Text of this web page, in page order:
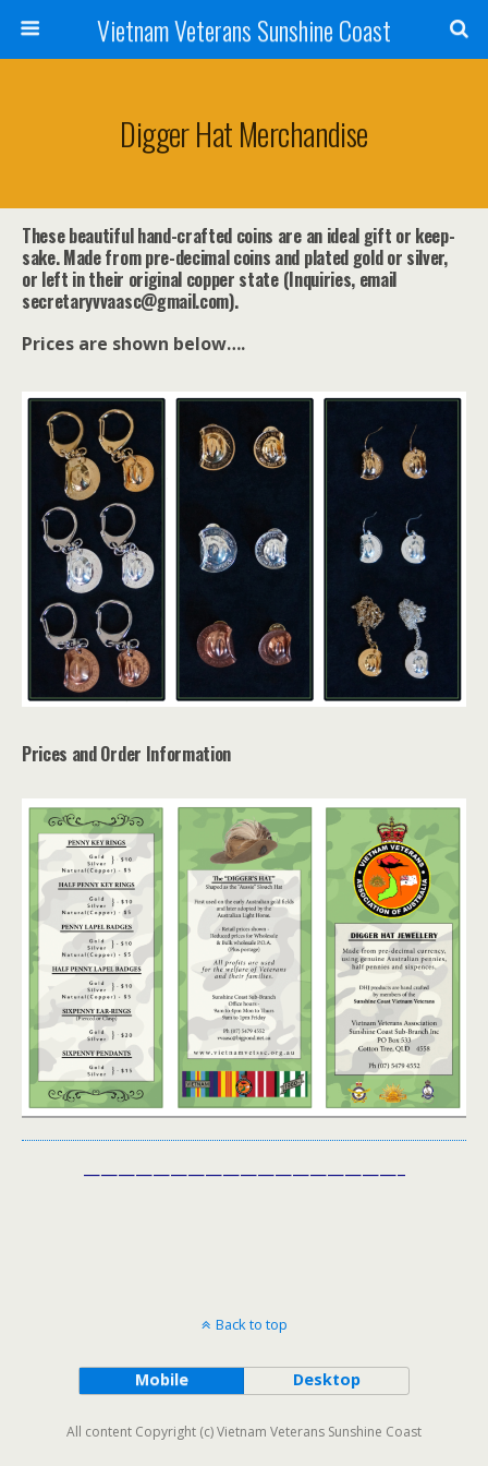
Vietnam Veterans Sunshine Coast
Digger Hat Merchandise
These beautiful hand-crafted coins are an ideal gift or keep-
sake. Made from pre-decimal coins and plated gold or silver,
or left in their original copper state (Inquiries, email
secretaryvvaasc@gmail.com).
Prices are shown below….
Prices and Order Information
——————————————————–
Back to top
Mobile Desktop
All content Copyright (c) Vietnam Veterans Sunshine Coast